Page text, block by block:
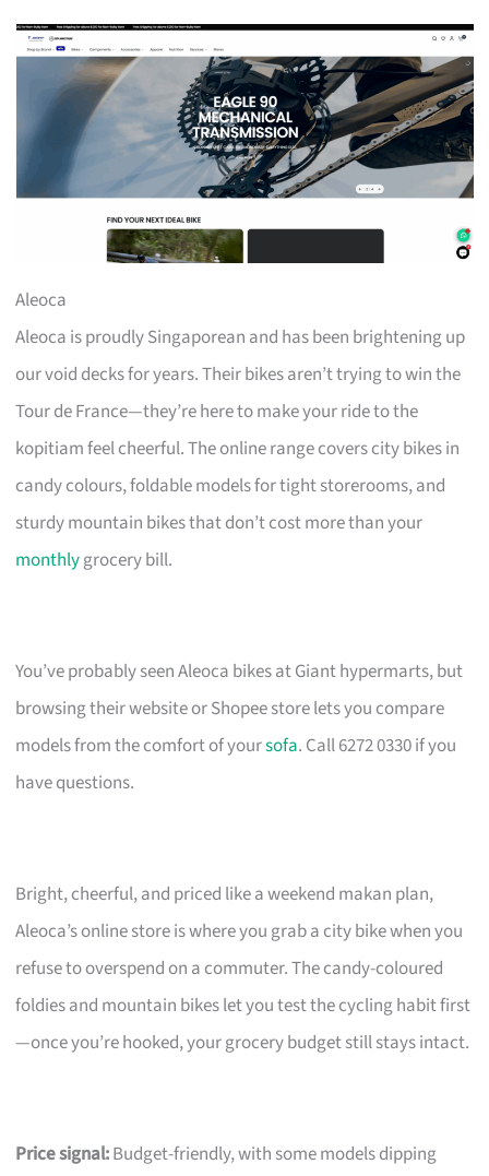
Aleoca
Aleoca is proudly Singaporean and has been brightening up
our void decks for years. Their bikes aren’t trying to win the
Tour de France—they’re here to make your ride to the
kopitiam feel cheerful. The online range covers city bikes in
candy colours, foldable models for tight storerooms, and
sturdy mountain bikes that don’t cost more than your
monthlygrocery bill.
You’ve probably seen Aleoca bikes at Giant hypermarts, but
browsing their website or Shopee store lets you compare
models from the comfort of yoursofa. Call 6272 0330 if you
have questions.
Bright, cheerful, and priced like a weekend makan plan,
Aleoca’s online store is where you grab a city bike when you
refuse to overspend on a commuter. The candy-coloured
foldies and mountain bikes let you test the cycling habit first
—once you’re hooked, your grocery budget still stays intact.
Price signal:Budget-friendly, with some models dipping